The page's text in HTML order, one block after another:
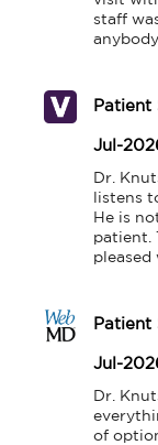
staff
Patient
Jul-
Dr.
listens
He is
patient.
pleased
Patient
Jul-
Dr.
of